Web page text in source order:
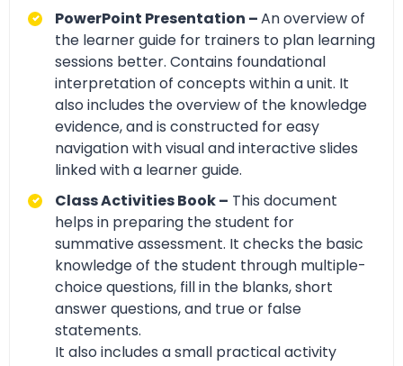
PowerPoint Presentation –An overview of
the learner guide for trainers to plan learning
sessions better. Contains foundational
interpretation of concepts within a unit. It
also includes the overview of the knowledge
evidence, and is constructed for easy
navigation with visual and interactive slides
linked with a learner guide.
Class Activities Book – This document
helps in preparing the student for
summative assessment. It checks the basic
knowledge of the student through multiple-
choice questions, fill in the blanks, short
answer questions, and true or false
statements.
It also includes a small practical activity